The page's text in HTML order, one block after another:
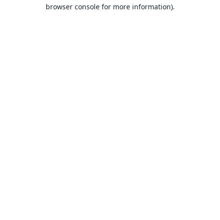
browser console for more information).